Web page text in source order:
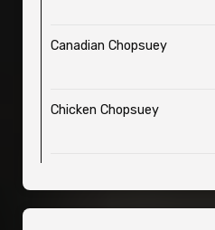
Canadian Chopsuey
Chicken Chopsuey